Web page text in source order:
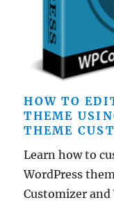
HOW TO
THEME
THEME
Learn how to
WordPress
Customizer and